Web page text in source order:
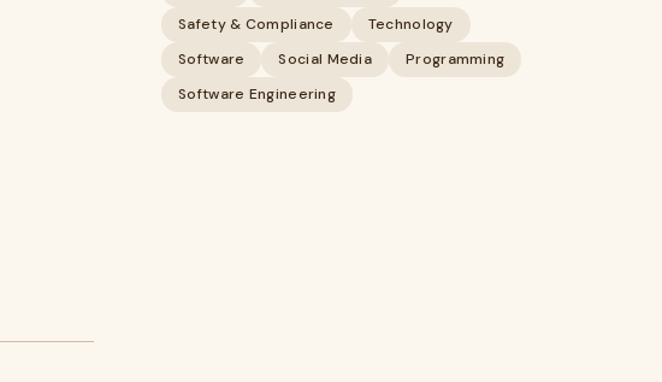
Safety & Compliance
Technology
Software
Social Media
Programming
Software Engineering